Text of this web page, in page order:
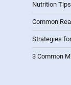
Nutrition
Common
Strategies
3 Common